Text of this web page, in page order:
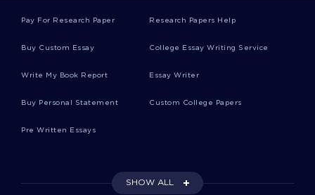
POWER POINT ESSAYS SLEEPY ESSAYS
SLEEPY HOLLOW ESSAYS AFIB ESSAYS
CARDIOGRAPHIC ESSAYS
BIOTECHNOLOGY INDUSTRY ESSAYS
Pay For Research Paper Research Papers Help
Buy Custom Essay College Essay Writing Service
Write My Book Report Essay Writer
Buy Personal Statement Custom College Papers
Pre Written Essays
SHOW ALL